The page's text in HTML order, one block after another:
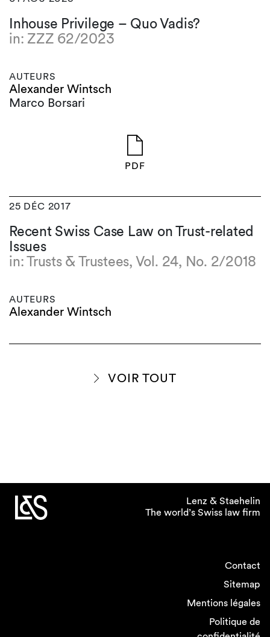
Inhouse Privilege – Quo Vadis?
in: ZZZ 62/2023
AUTEURS
Alexander Wintsch
Marco Borsari
PDF
25 DÉC 2017
Recent Swiss Case Law on Trust-related
Issues
in: Trusts & Trustees, Vol. 24, No. 2/2018
AUTEURS
Alexander Wintsch
VOIR TOUT
Lenz & Staehelin
The world’s Swiss law firm
Contact
Sitemap
Mentions légales
Politique de